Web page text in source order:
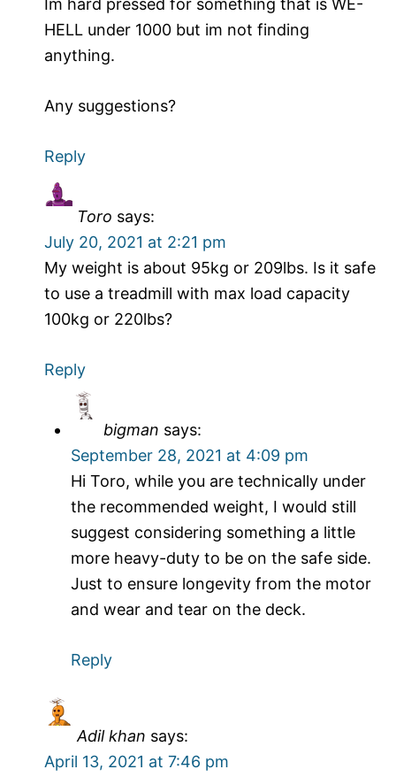
Im hard pressed for something that is WE-
HELL under 1000 but im not finding
anything.
Any suggestions?
Reply
Toro says:
July 20, 2021 at 2:21 pm
My weight is about 95kg or 209lbs. Is it safe
to use a treadmill with max load capacity
100kg or 220lbs?
Reply
bigman says:
September 28, 2021 at 4:09 pm
Hi Toro, while you are technically under
the recommended weight, I would still
suggest considering something a little
more heavy-duty to be on the safe side.
Just to ensure longevity from the motor
and wear and tear on the deck.
Reply
Adil khan says:
April 13, 2021 at 7:46 pm